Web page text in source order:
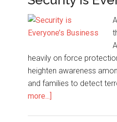
heavily on force
heighten awareness
and families to detect
more...]